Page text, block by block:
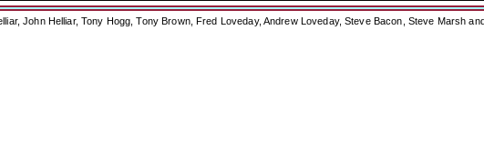
John Helliar, Tony Hogg, Tony Brown, Fred Loveday, Andrew Loveday, Steve Bacon, Steve Marsh